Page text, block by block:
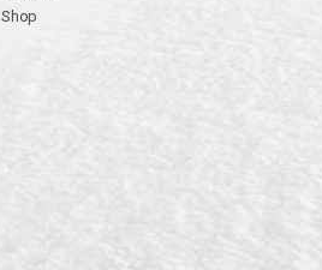
Shop